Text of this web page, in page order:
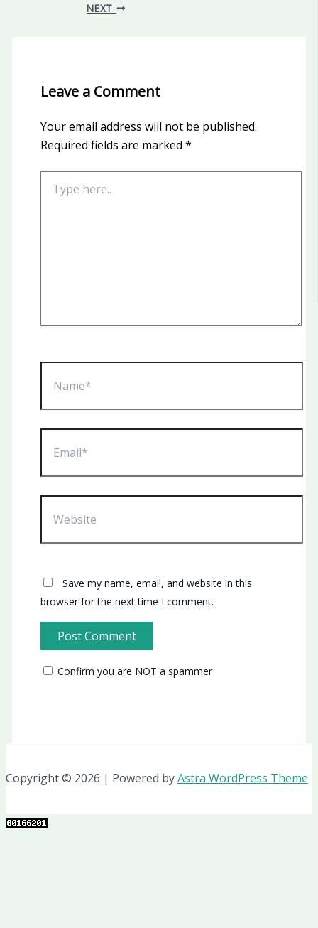
NEXT
Leave a Comment
Your email address will not be published.
Required fields are marked *
here..
Name*
Email*
Website
Save my name, email, and website in this
browser for the next time I comment.
Confirm you are NOT a spammer
Copyright © 2026 | Powered byAstra WordPress Theme